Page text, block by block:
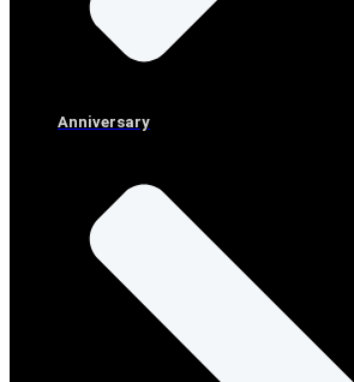
Anniversary